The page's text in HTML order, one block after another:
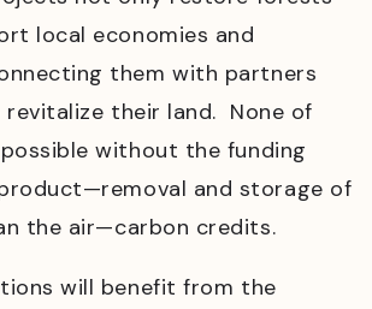
local economies and
them with partners
their land. None of
without the funding
—removal and storage of
the air—carbon credits.
will benefit from the